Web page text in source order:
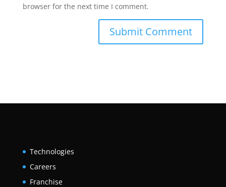
browser for the next time I comment.
Technologies
Careers
Franchise